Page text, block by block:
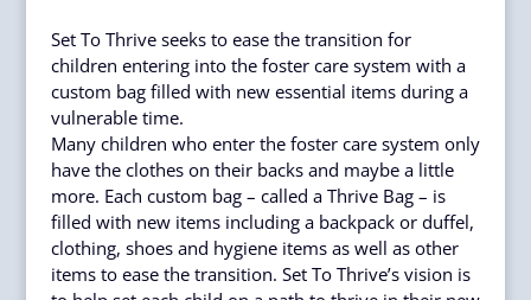
Set To Thrive seeks to ease the transition for
children entering into the foster care system with a
custom bag filled with new essential items during a
vulnerable time.
Many children who enter the foster care system only
have the clothes on their backs and maybe a little
more. Each custom bag – called a Thrive Bag – is
filled with new items including a backpack or duffel,
clothing, shoes and hygiene items as well as other
items to ease the transition. Set To Thrive’s vision is